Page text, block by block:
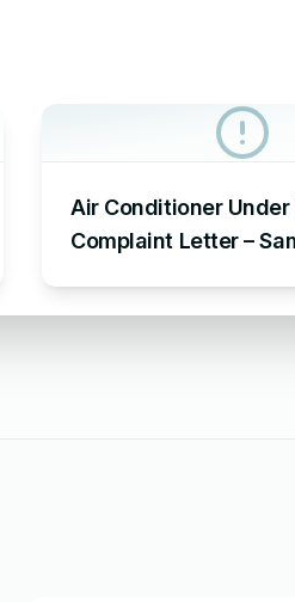
Air Conditioner
Complaint Letter –